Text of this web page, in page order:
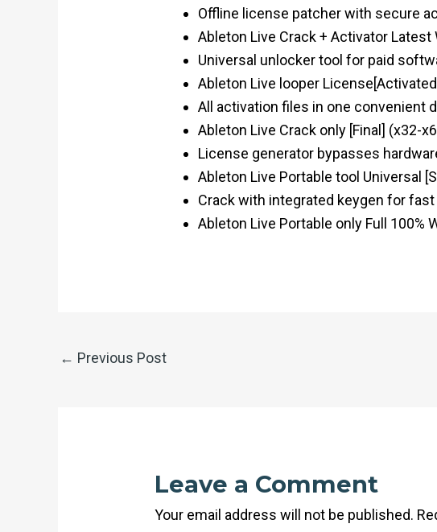
Offline license patcher with secure
Ableton Live Crack + Activator Latest
Universal unlocker tool for paid
Ableton Live looper
All activation files in one convenient
Ableton Live Crack only [Final] (x32-
License generator bypasses
Ableton Live Portable tool Universal
Crack with integrated keygen for
Ableton Live Portable only Full 100%
← Previous Post
Leave a Comment
Your email address will not be published.